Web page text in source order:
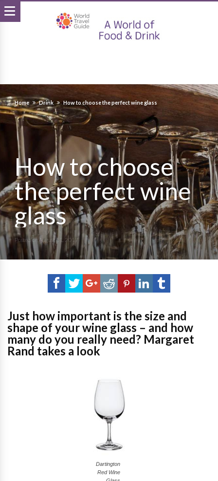
Home Drink How to choose the perfect wine glass
How to choose
the perfect wine
glass
Posted onAugust 11, 2017
Just how important is the size and
shape of your wine glass – and how
many do you really need? Margaret
Rand takes a look
Dartington
Red Wine